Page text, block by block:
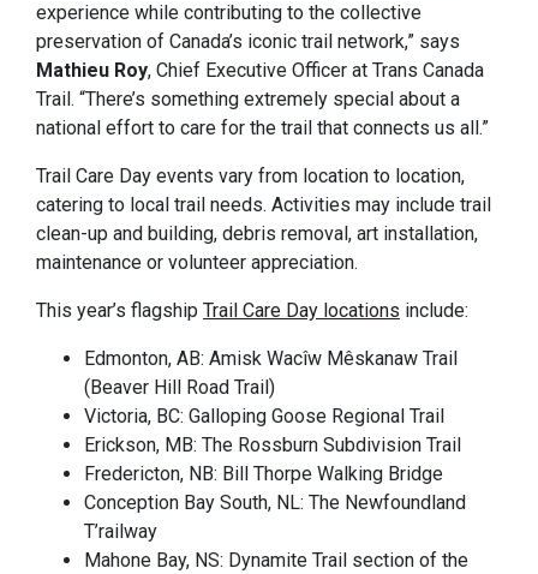
experience while contributing to the collective
preservation of Canada’s iconic trail network,” says
Mathieu Roy, Chief Executive Officer at Trans Canada
Trail. “There’s something extremely special about a
national effort to care for the trail that connects us all.”
Trail Care Day events vary from location to location,
catering to local trail needs. Activities may include trail
clean-up and building, debris removal, art installation,
maintenance or volunteer appreciation.
This year’s flagship Trail Care Day locations include:
Edmonton, AB: Amisk Wacîw Mêskanaw Trail
(Beaver Hill Road Trail)
Victoria, BC: Galloping Goose Regional Trail
Erickson, MB: The Rossburn Subdivision Trail
Fredericton, NB: Bill Thorpe Walking Bridge
Conception Bay South, NL: The Newfoundland
T’railway
Mahone Bay, NS: Dynamite Trail section of the